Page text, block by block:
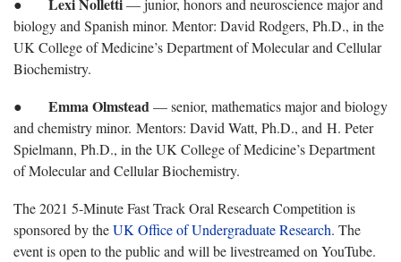
● Lexi Nolletti— junior, honors and neuroscience major and
biology and Spanish minor. Mentor: David Rodgers, Ph.D., in the
UK College of Medicine’s Department of Molecular and Cellular
Biochemistry.
● Emma Olmstead— senior, mathematics major and biology
and chemistry minor. Mentors: David Watt, Ph.D., and H. Peter
Spielmann, Ph.D., in the UK College of Medicine’s Department
of Molecular and Cellular Biochemistry.
The 2021 5-Minute Fast Track Oral Research Competition is
sponsored by theUK Office of Undergraduate Research. The
event is open to the public and will be livestreamed on YouTube.